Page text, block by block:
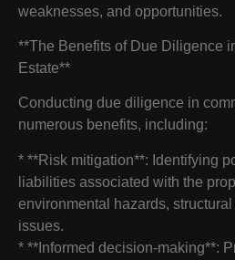
weaknesses, and opportunities.
**The Benefits of Due Diligence
Estate**
Conducting due diligence in
numerous benefits, including:
* **Risk mitigation**: Identifying
liabilities associated with the
environmental hazards,
issues.
* **Informed decision-making**: